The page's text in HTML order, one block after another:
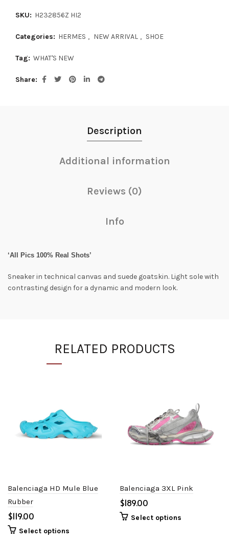
SKU: H232856Z HI2
Categories: HERMES , NEW ARRIVAL , SHOE
Tag: WHAT'S NEW
Share
Description
Additional information
Reviews (0)
Info
‘All Pics 100% Real Shots’
Sneaker in technical canvas and suede goatskin. Light sole with
contrasting design for a dynamic and modern look.
RELATED PRODUCTS
Balenciaga HD Mule Blue
Rubber
$
Select options
Balenciaga 3XL Pink
$
Select options